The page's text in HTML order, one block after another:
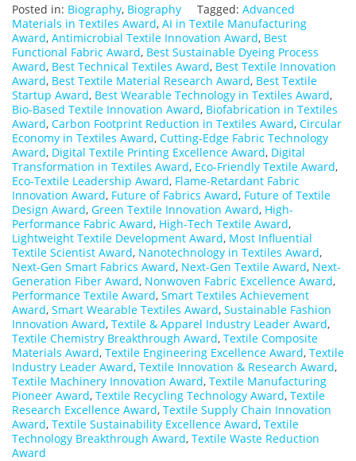
Posted in: Biography, Biography Tagged: Advanced
Materials in Textiles Award, AI in Textile Manufacturing
Award, Antimicrobial Textile Innovation Award, Best
Functional Fabric Award, Best Sustainable Dyeing Process
Award, Best Technical Textiles Award, Best Textile Innovation
Award, Best Textile Material Research Award, Best Textile
Startup Award, Best Wearable Technology in Textiles Award,
Bio-Based Textile Innovation Award, Biofabrication in Textiles
Award, Carbon Footprint Reduction in Textiles Award, Circular
Economy in Textiles Award, Cutting-Edge Fabric Technology
Award, Digital Textile Printing Excellence Award, Digital
Transformation in Textiles Award, Eco-Friendly Textile Award,
Eco-Textile Leadership Award, Flame-Retardant Fabric
Innovation Award, Future of Fabrics Award, Future of Textile
Design Award, Green Textile Innovation Award, High-
Performance Fabric Award, High-Tech Textile Award,
Lightweight Textile Development Award, Most Influential
Textile Scientist Award, Nanotechnology in Textiles Award,
Next-Gen Smart Fabrics Award, Next-Gen Textile Award, Next-
Generation Fiber Award, Nonwoven Fabric Excellence Award,
Performance Textile Award, Smart Textiles Achievement
Award, Smart Wearable Textiles Award, Sustainable Fashion
Innovation Award, Textile & Apparel Industry Leader Award,
Textile Chemistry Breakthrough Award, Textile Composite
Materials Award, Textile Engineering Excellence Award, Textile
Industry Leader Award, Textile Innovation & Research Award,
Textile Machinery Innovation Award, Textile Manufacturing
Pioneer Award, Textile Recycling Technology Award, Textile
Research Excellence Award, Textile Supply Chain Innovation
Award, Textile Sustainability Excellence Award, Textile
Technology Breakthrough Award, Textile Waste Reduction
Award